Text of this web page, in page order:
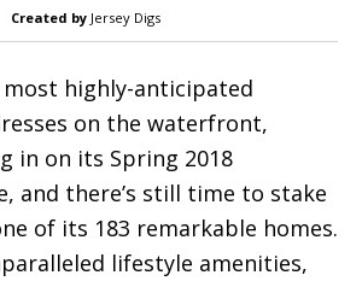
Created by Jersey Digs
most highly-anticipated
on the waterfront,
in on its Spring 2018
and there’s still time to stake
of its 183 remarkable homes.
lifestyle amenities,